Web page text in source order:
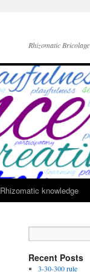
Rhizomatic Bricolage
Rhizomatic knowledge
Recent Posts
3-30-300 rule